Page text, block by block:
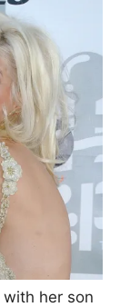
her son